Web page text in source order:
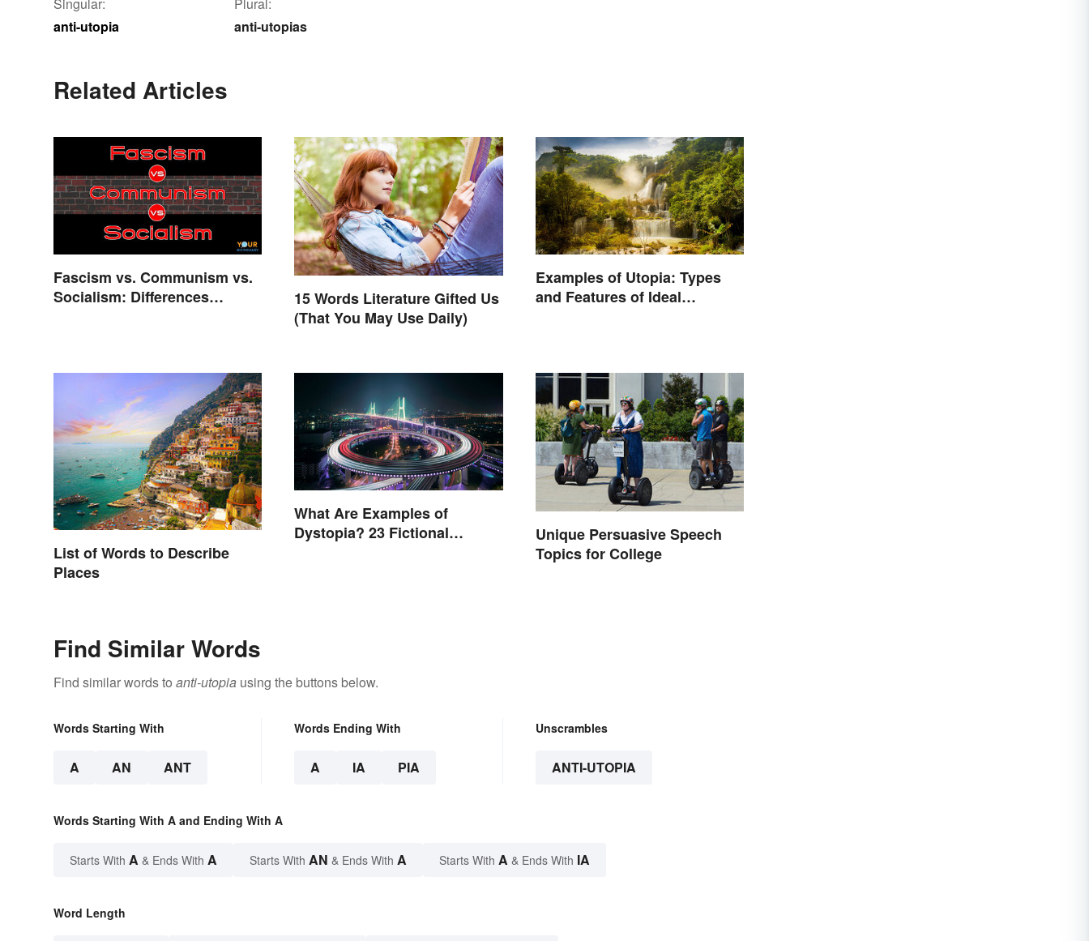
anti-utopia
anti-utopias
Related Articles
Fascism vs. Communism vs.
Socialism: Differences
15 Words Literature Gifted Us
(That You May Use Daily)
Examples of Utopia: Types
and Features of Ideal
List of Words to Describe
Places
What Are Examples of
Dystopia? 23 Fictional
Unique Persuasive Speech
Topics for College
Find Similar Words
Find similar words to anti-utopia using the buttons below.
Words Starting With
A AN ANT
Words Ending With
A IA PIA
Unscrambles
ANTI-UTOPIA
Words Starting With A and Ending With A
Starts With A & Ends With A Starts With AN & Ends With A Starts With A & Ends With IA
Word Length